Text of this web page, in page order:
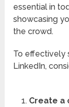
essential in
showcasing
the crowd.
To effectively
LinkedIn,
Create a